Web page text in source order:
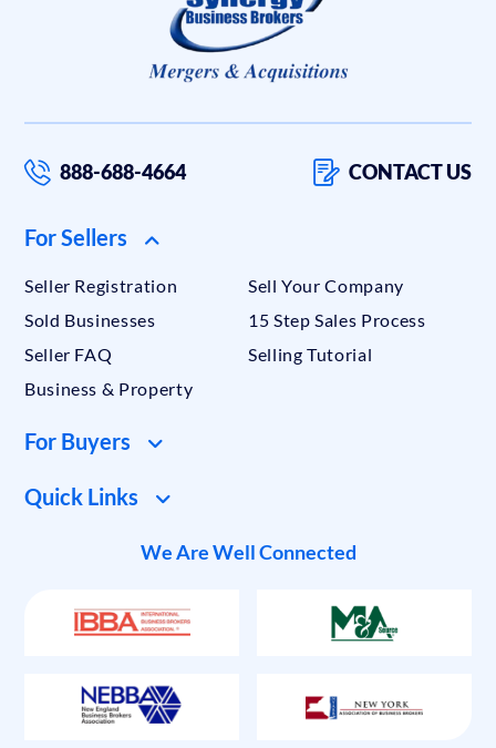
888-688-4664 CONTACT US
For Sellers
Seller Registration
Sell Your Company
Sold Businesses
15 Step Sales Process
Seller FAQ
Selling Tutorial
Business & Property
For Buyers
Quick Links
We Are Well Connected